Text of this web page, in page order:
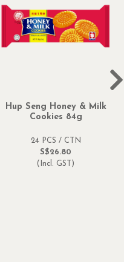
Hup Seng Honey & Milk
Cookies 84g
24 PCS / CTN
S$26.80
(Incl. GST)